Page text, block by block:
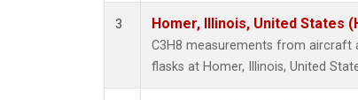
3 Homer, Illinois, United States
C3H8 measurements from aircraft
flasks at Homer, Illinois, United